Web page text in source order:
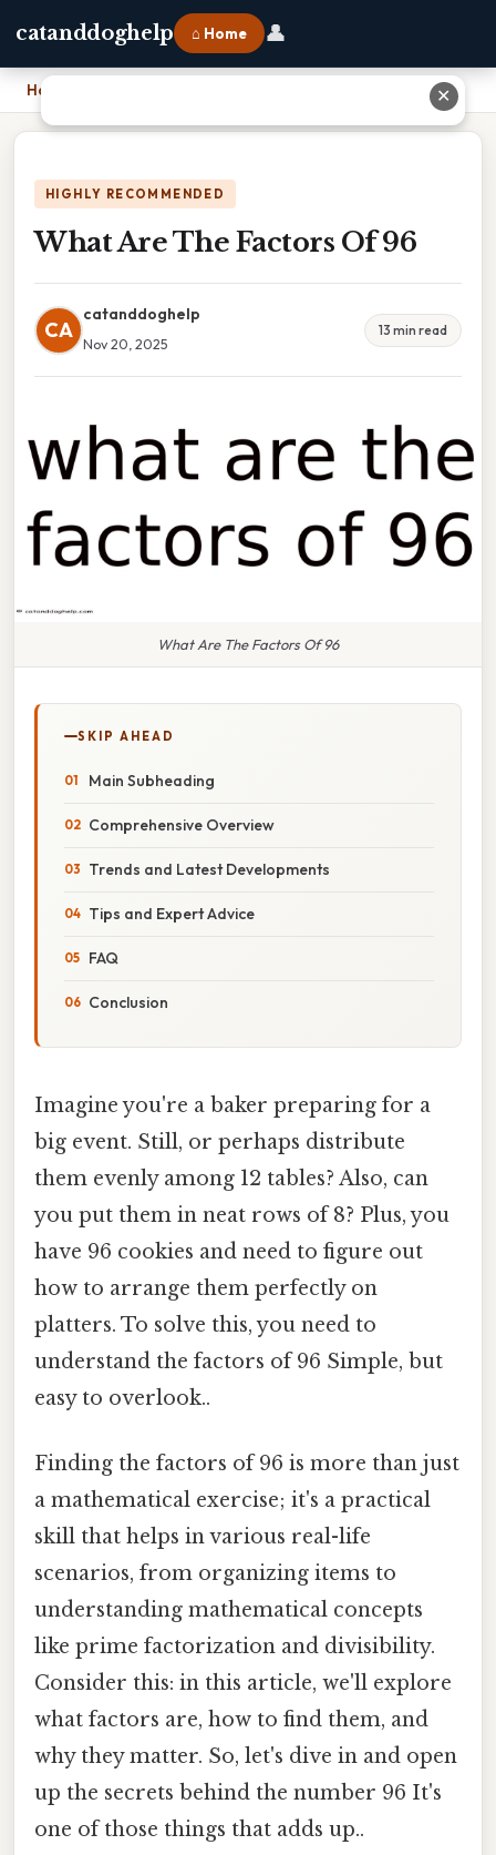
catanddoghelp ⌂ Home 👤
Home
HIGHLY RECOMMENDED
What Are The Factors Of 96
CA
catanddoghelp
Nov 20, 2025
13 min read
What Are The Factors Of 96
SKIP AHEAD
Main Subheading
Comprehensive Overview
Trends and Latest Developments
Tips and Expert Advice
FAQ
Conclusion
Imagine you're a baker preparing for a
big event. Still, or perhaps distribute
them evenly among 12 tables? Also, can
you put them in neat rows of 8? Plus, you
have 96 cookies and need to figure out
how to arrange them perfectly on
platters. To solve this, you need to
understand the factors of 96 Simple, but
easy to overlook..
Finding the factors of 96 is more than just
a mathematical exercise; it's a practical
skill that helps in various real-life
scenarios, from organizing items to
understanding mathematical concepts
like prime factorization and divisibility.
Consider this: in this article, we'll explore
what factors are, how to find them, and
why they matter. So, let's dive in and open
up the secrets behind the number 96 It's
one of those things that adds up..
✕